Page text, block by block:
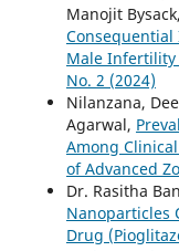
Manojit Bysack,
Male Infertility
No. 2 (2024)
Nilanzana,
Agarwal,
Among
of Advanced
Dr. Rasitha
Nanoparticles
Drug